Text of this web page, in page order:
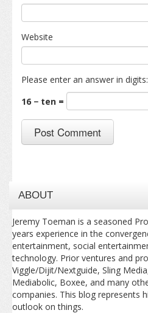
Website
Please enter an answer in digits:
16 − ten =
ABOUT
Jeremy Toeman is a seasoned
years experience in the
entertainment, social
technology. Prior ventures and
Viggle/Dijit/Nextguide, Sling
Mediabolic, Boxee, and many
companies. This blog represents
outlook on things.